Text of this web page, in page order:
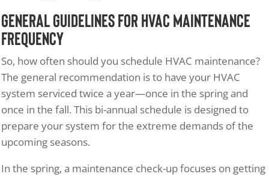
General Guidelines for HVAC Maintenance
Frequency
So, how often should you schedule HVAC maintenance?
The general recommendation is to have your HVAC
system serviced twice a year—once in the spring and
once in the fall. This bi-annual schedule is designed to
prepare your system for the extreme demands of the
upcoming seasons.
In the spring, a maintenance check-up focuses on getting